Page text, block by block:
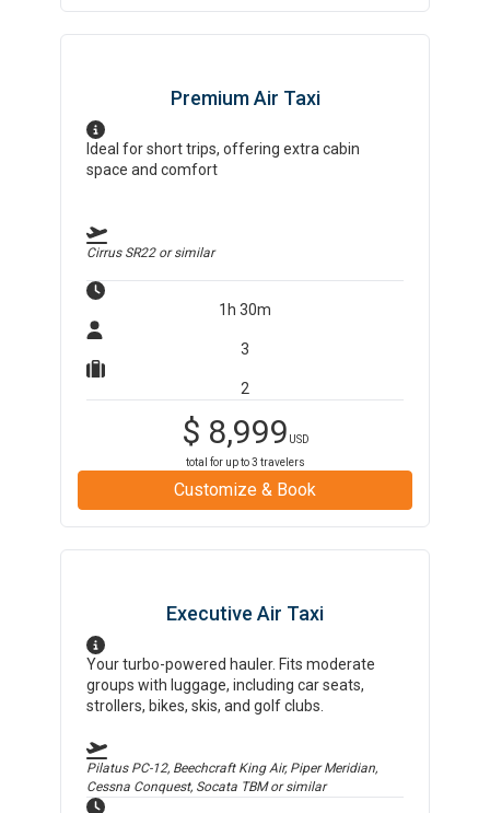
Premium Air Taxi
Ideal for short trips, offering extra cabin
space and comfort
Cirrus SR22or similar
1h 30m
3
2
$ 8,999 USD
total for up to3 travelers
Customize & Book
Executive Air Taxi
Your turbo-powered hauler. Fits moderate
groups with luggage, including car seats,
strollers, bikes, skis, and golf clubs.
Pilatus PC-12, Beechcraft King Air, Piper Meridian,
Cessna Conquest, Socata TBMor similar